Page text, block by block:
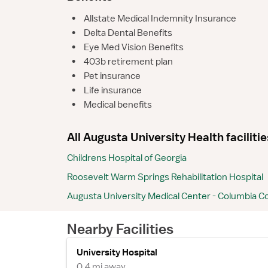
•
Allstate Medical Indemnity Insurance
•
Delta Dental Benefits
•
Eye Med Vision Benefits
•
403b retirement plan
•
Pet insurance
•
Life insurance
•
Medical benefits
All Augusta University Health
Childrens Hospital of Georgia
Roosevelt Warm Springs Rehabilitation Hospital
Augusta University Medical Center - Columbia
Nearby Facilities
University Hospital